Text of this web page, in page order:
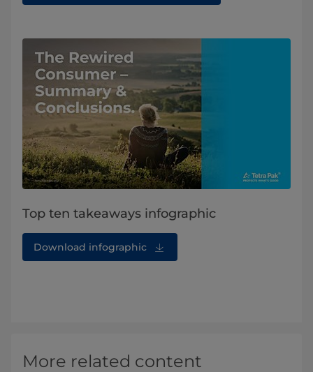
Top ten takeaways infographic
Download infographic
More related content